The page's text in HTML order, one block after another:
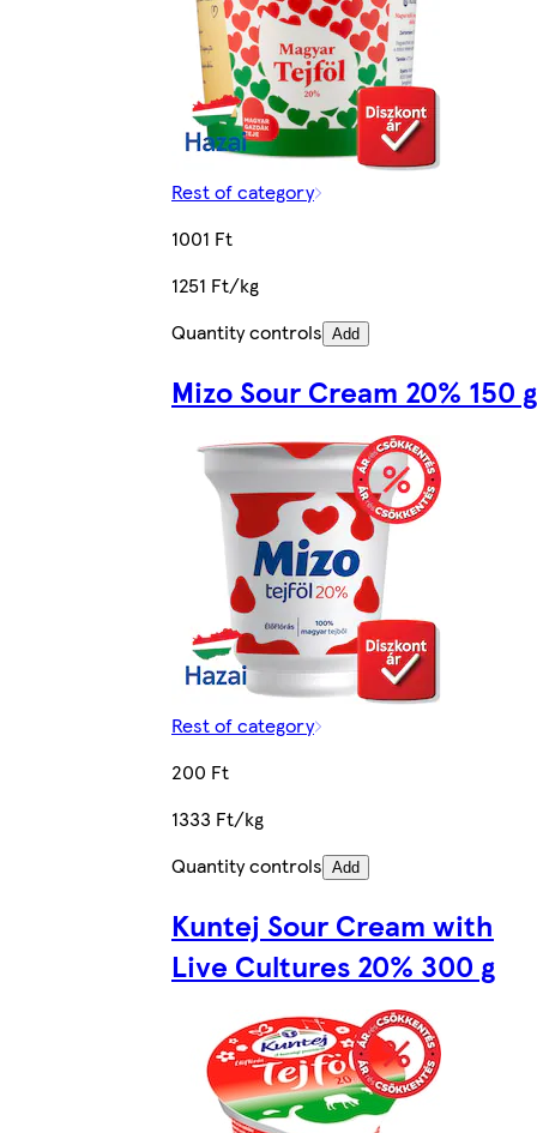
Rest of category
1001 Ft
1251 Ft/kg
Quantity controls Add
Mizo Sour Cream 20% 150 g
Rest of category
200 Ft
1333 Ft/kg
Quantity controls Add
Kuntej Sour Cream with
Live Cultures 20% 300 g